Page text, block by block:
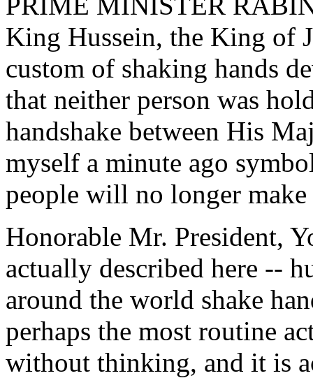
King Hussein, the King of
custom of shaking hands
that neither person was
handshake between His
myself a minute ago
people will no longer make
Honorable Mr. President,
actually described here --
around the world shake
perhaps the most routine
without thinking, and it is